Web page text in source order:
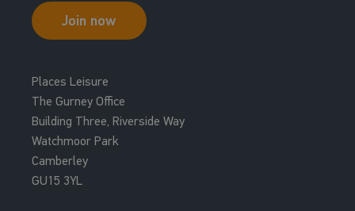
Join now
Places Leisure
The Gurney Office
Building Three, Riverside Way
Watchmoor Park
Camberley
GU15 3YL